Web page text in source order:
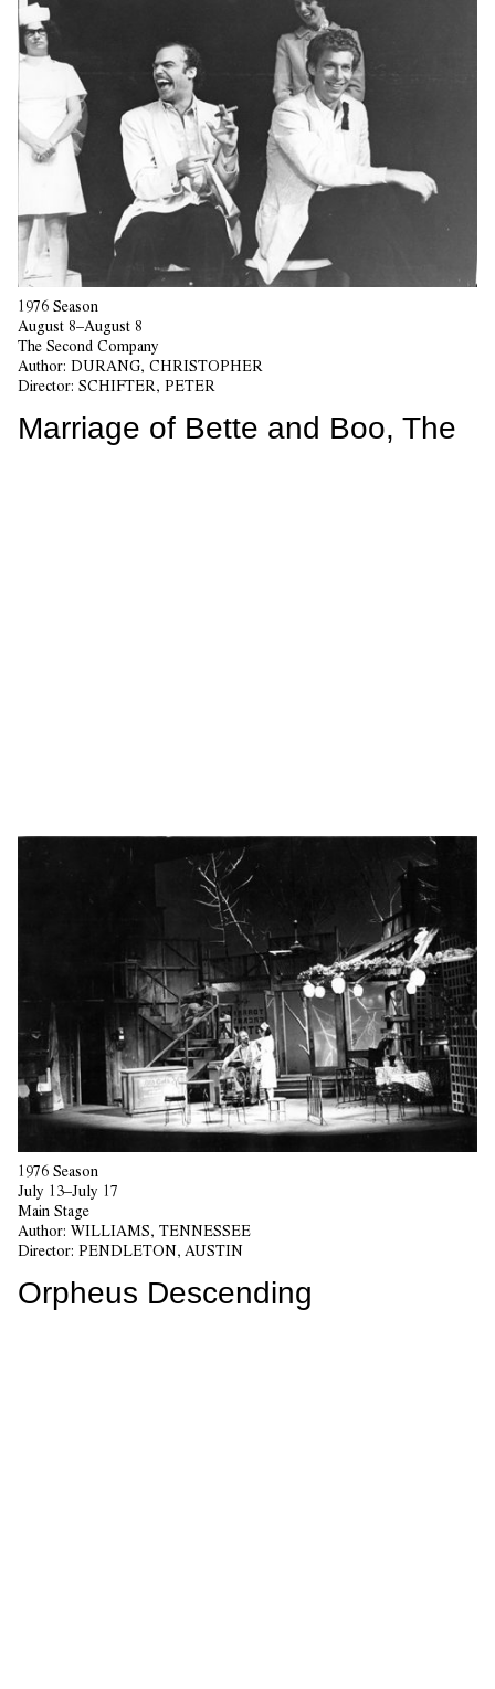
1976 Season
August 8–August 8
The Second Company
Author: DURANG, CHRISTOPHER
Director: SCHIFTER, PETER
Marriage of Bette and Boo, The
1976 Season
July 13–July 17
Main Stage
Author: WILLIAMS, TENNESSEE
Director: PENDLETON, AUSTIN
Orpheus Descending